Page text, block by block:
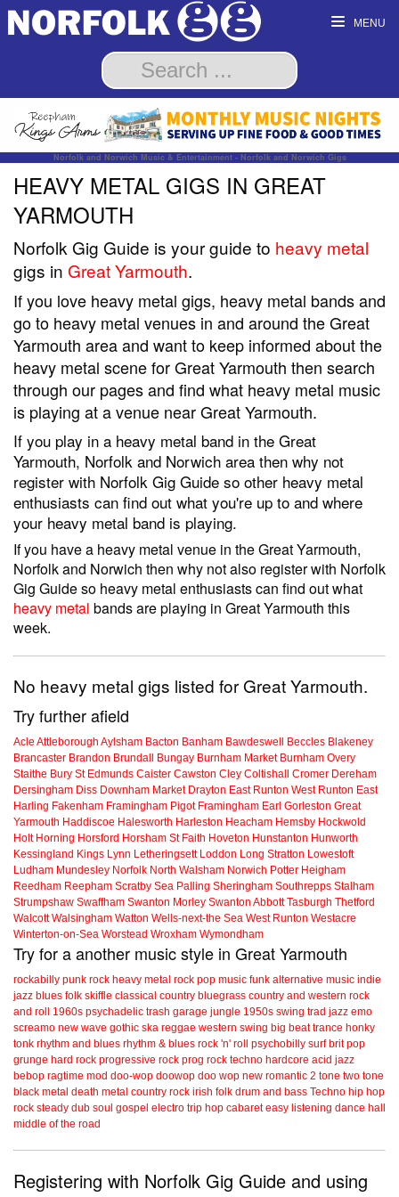
MENU
Norfolk and Norwich Music & Entertainment - Norfolk and Norwich Gigs
HEAVY METAL GIGS IN GREAT
YARMOUTH
Norfolk Gig Guide is your guide to heavy metal
gigs in Great Yarmouth.
If you love heavy metal gigs, heavy metal bands and
go to heavy metal venues in and around the Great
Yarmouth area and want to keep informed about the
heavy metal scene for Great Yarmouth then search
through our pages and find what heavy metal music
is playing at a venue near Great Yarmouth.
If you play in a heavy metal band in the Great
Yarmouth, Norfolk and Norwich area then why not
register with Norfolk Gig Guide so other heavy metal
enthusiasts can find out what you're up to and where
your heavy metal band is playing.
If you have a heavy metal venue in the Great Yarmouth,
Norfolk and Norwich then why not also register with Norfolk
Gig Guide so heavy metal enthusiasts can find out what
heavy metal bands are playing in Great Yarmouth this
week.
No heavy metal gigs listed for Great Yarmouth.
Try further afield
Acle Attleborough Aylsham Bacton Banham Bawdeswell Beccles Blakeney
Brancaster Brandon Brundall Bungay Burnham Market Burnham Overy
Staithe Bury St Edmunds Caister Cawston Cley Coltishall Cromer Dereham
Dersingham Diss Downham Market Drayton East Runton West Runton East
Harling Fakenham Framingham Pigot Framingham Earl Gorleston Great
Yarmouth Haddiscoe Halesworth Harleston Heacham Hemsby Hockwold
Holt Horning Horsford Horsham St Faith Hoveton Hunstanton Hunworth
Kessingland Kings Lynn Letheringsett Loddon Long Stratton Lowestoft
Ludham Mundesley Norfolk North Walsham Norwich Potter Heigham
Reedham Reepham Scratby Sea Palling Sheringham Southrepps Stalham
Strumpshaw Swaffham Swanton Morley Swanton Abbott Tasburgh Thetford
Walcott Walsingham Watton Wells-next-the Sea West Runton Westacre
Winterton-on-Sea Worstead Wroxham Wymondham
Try for a another music style in Great Yarmouth
rockabilly punk rock heavy metal rock pop music funk alternative music indie
jazz blues folk skiffle classical country bluegrass country and western rock
and roll
1960s psychadelic trash garage jungle 1950s swing trad jazz emo
screamo new wave gothic ska reggae western swing big beat trance honky
tonk rhythm and blues rhythm & blues rock 'n' roll psychobilly surf brit pop
grunge hard rock progressive rock prog rock techno hardcore acid jazz
bebop ragtime mod doo-wop doowop doo wop new romantic 2 tone two tone
black metal death metal country rock irish folk drum and bass Techno hip hop
rock steady dub soul gospel electro trip hop cabaret easy listening dance hall
middle of the road
Registering with Norfolk Gig Guide and using